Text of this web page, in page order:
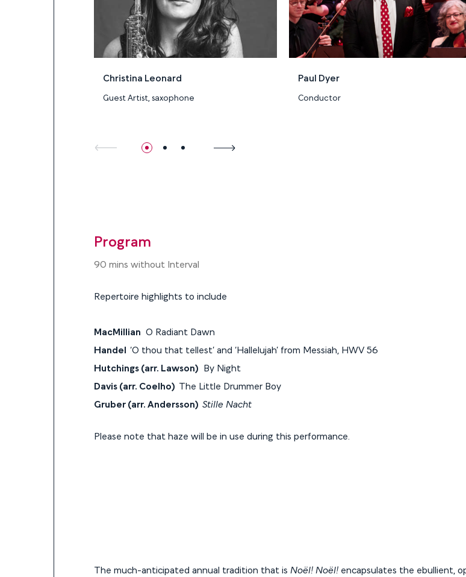
Christina Leonard
Guest Artist, saxophone
Paul Dyer
Conductor
Program
90 mins without Interval
Repertoire highlights to include
MacMillian O Radiant Dawn
Handel ‘O thou that tellest’ and ‘Hallelujah’ from Messiah, HWV 56
Hutchings (arr. Lawson) By Night
Davis (arr. Coelho) The Little Drummer Boy
Gruber (arr. Andersson) Stille Nacht
Please note that haze will be in use during this performance.
The much-anticipated annual tradition that is Noël! Noël! encapsulates the ebullient,